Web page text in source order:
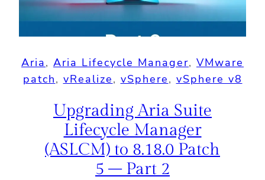
Aria, Aria Lifecycle Manager, VMware
patch, vRealize, vSphere, vSphere v8
Upgrading Aria Suite
Lifecycle Manager
(ASLCM) to 8.18.0 Patch
5 – Part 2